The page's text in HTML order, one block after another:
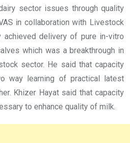
sector issues through quality
in collaboration with Livestock
achieved delivery of pure in-vitro
which was a breakthrough in
sector. He said that capacity
way learning of practical latest
Khizer Hayat said that capacity
to enhance quality of milk.